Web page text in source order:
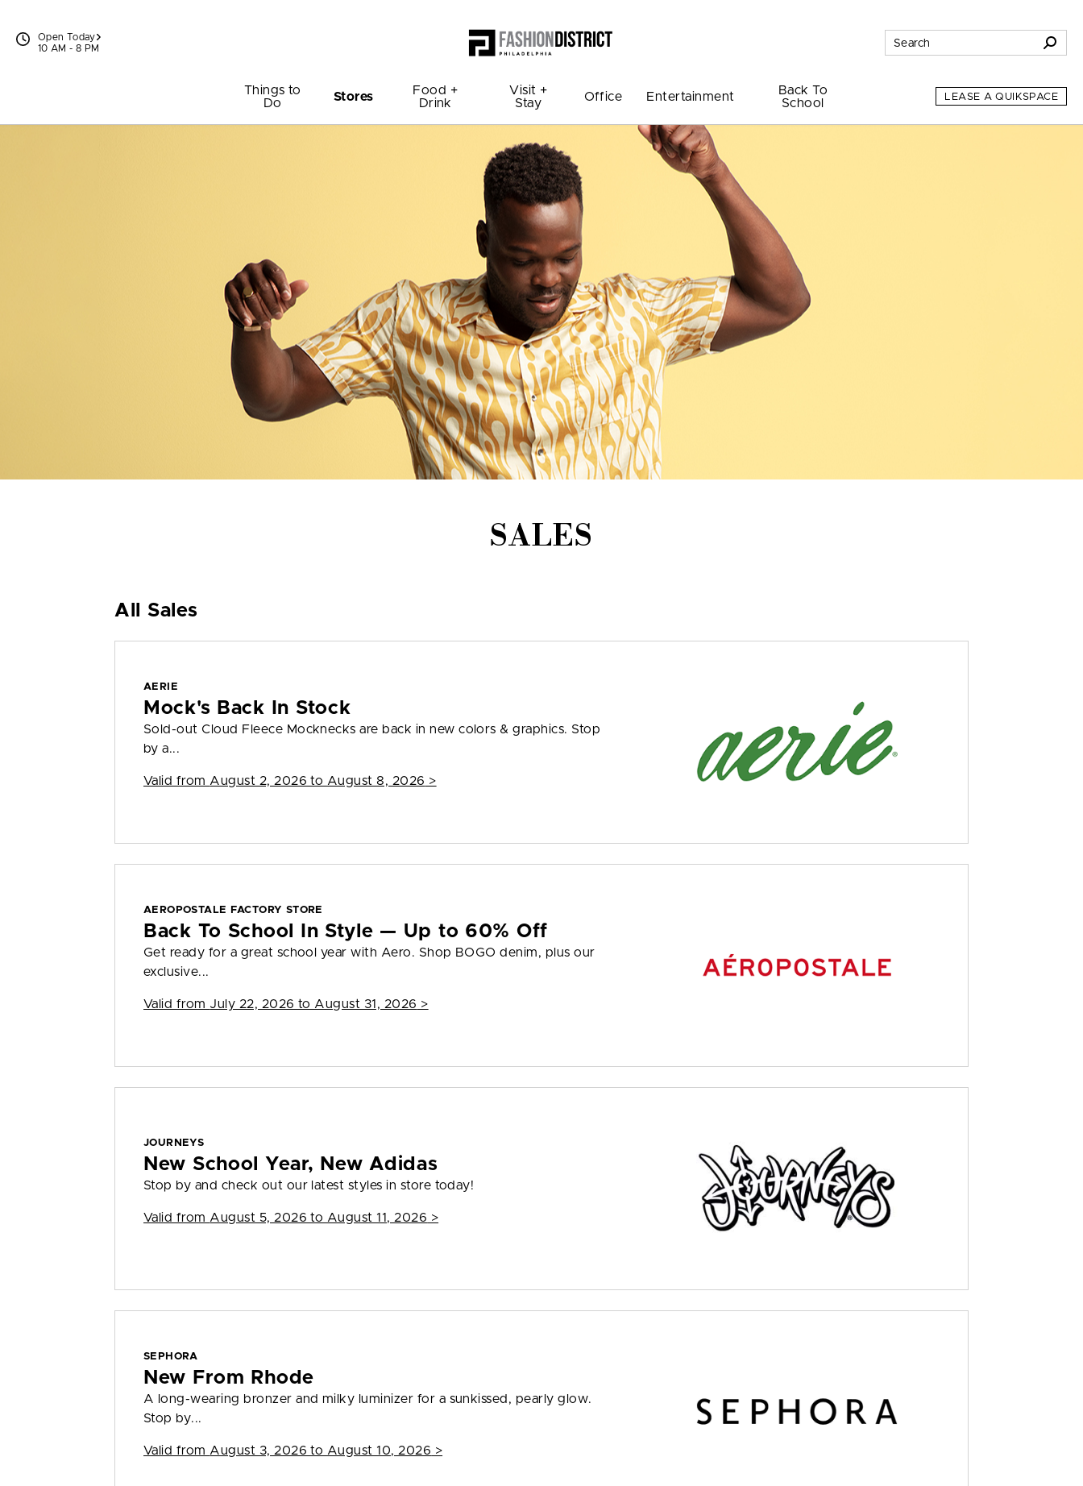
Open Today
10 AM - 8 PM
Things to
Do
Stores
Food +
Drink
Visit +
Stay
Office Entertainment
Back To
School
LEASE A QUIKSPACE
SALES
All Sales
AERIE
Mock's Back In Stock
Sold-out Cloud Fleece Mocknecks are back in new colors & graphics. Stop
by a...
Valid from August 2, 2026 to August 8, 2026 >
AEROPOSTALE FACTORY STORE
Back To School In Style — Up to 60% Off
Get ready for a great school year with Aero. Shop BOGO denim, plus our
exclusive...
Valid from July 22, 2026 to August 31, 2026 >
JOURNEYS
New School Year, New Adidas
Stop by and check out our latest styles in store today!
Valid from August 5, 2026 to August 11, 2026 >
SEPHORA
New From Rhode
A long-wearing bronzer and milky luminizer for a sunkissed, pearly glow.
Stop by...
Valid from August 3, 2026 to August 10, 2026 >